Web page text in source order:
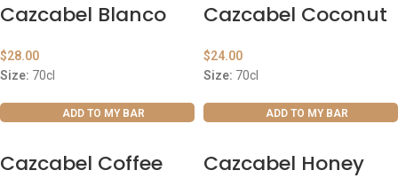
Cazcabel Blanco
$28.00
Size: 70cl
ADD TO MY BAR
Cazcabel Coconut
$24.00
Size: 70cl
ADD TO MY BAR
Cazcabel Coffee Cazcabel Honey